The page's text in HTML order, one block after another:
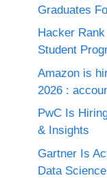
Graduates
Hacker
Student
Amazon is
2026 :
PwC Is
& Insights
Gartner Is
Data